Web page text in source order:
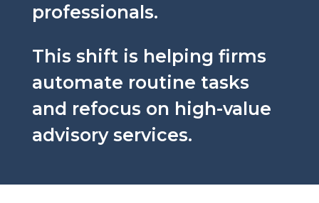
professionals.
This shift is helping firms
automate routine tasks
and refocus on high-value
advisory services.